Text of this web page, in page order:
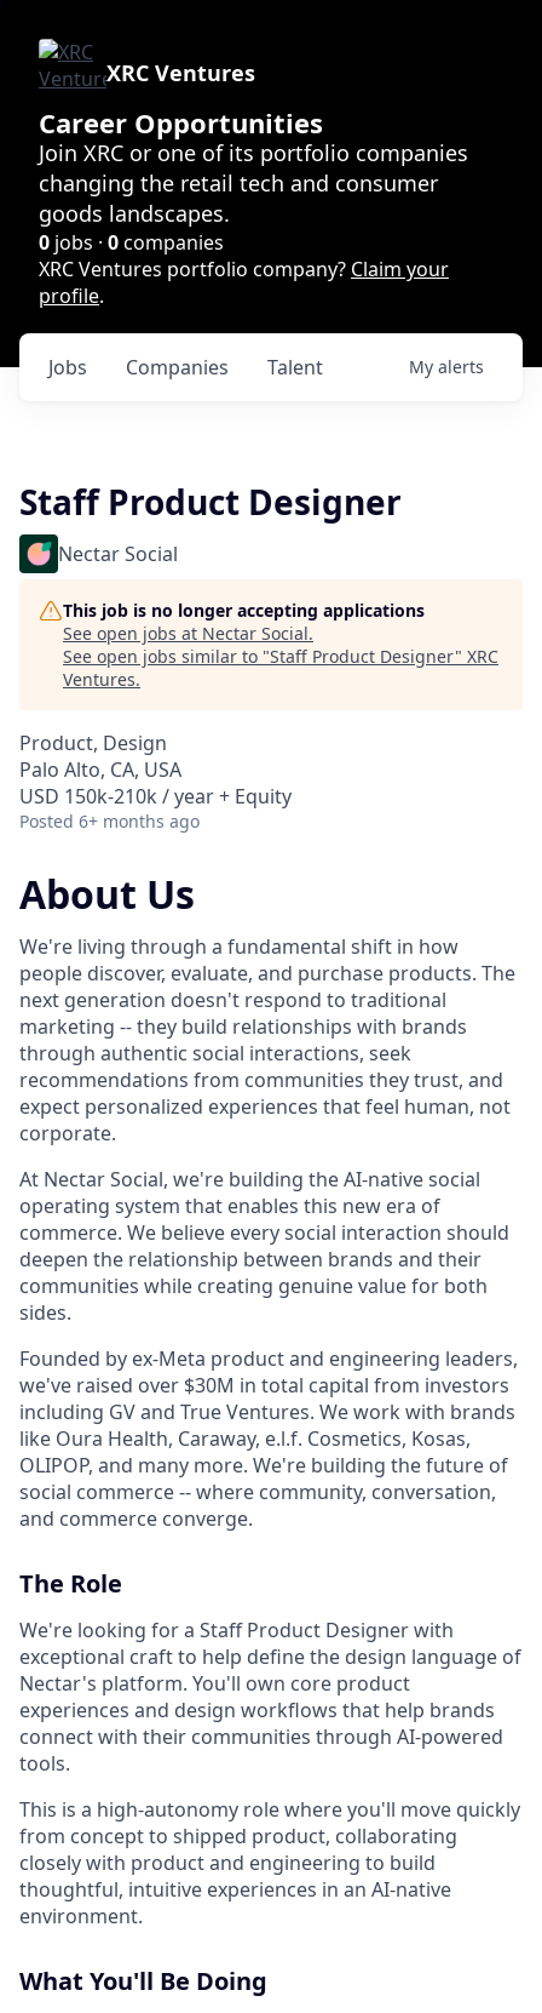
XRC Ventures
Career Opportunities
Join XRC or one of its portfolio companies
changing the retail tech and consumer
goods landscapes.
0 jobs · 0companies
XRC Ventures portfolio company? Claim your
profile.
Jobs Companies Talent My alerts
Staff Product Designer
Nectar Social
This job is no longer accepting applications
See open jobs at Nectar Social.
See open jobs similar to "Staff Product Designer" XRC
Ventures.
Product, Design
Palo Alto, CA, USA
USD 150k-210k / year + Equity
Posted 6+ months ago
About Us
We're living through a fundamental shift in how
people discover, evaluate, and purchase products. The
next generation doesn't respond to traditional
marketing -- they build relationships with brands
through authentic social interactions, seek
recommendations from communities they trust, and
expect personalized experiences that feel human, not
corporate.
At Nectar Social, we're building the AI-native social
operating system that enables this new era of
commerce. We believe every social interaction should
deepen the relationship between brands and their
communities while creating genuine value for both
sides.
Founded by ex-Meta product and engineering leaders,
we've raised over $30M in total capital from investors
including GV and True Ventures. We work with brands
like Oura Health, Caraway, e.l.f. Cosmetics, Kosas,
OLIPOP, and many more. We're building the future of
social commerce -- where community, conversation,
and commerce converge.
The Role
We're looking for a Staff Product Designer with
exceptional craft to help define the design language of
Nectar's platform. You'll own core product
experiences and design workflows that help brands
connect with their communities through AI-powered
tools.
This is a high-autonomy role where you'll move quickly
from concept to shipped product, collaborating
closely with product and engineering to build
thoughtful, intuitive experiences in an AI-native
environment.
What You'll Be Doing